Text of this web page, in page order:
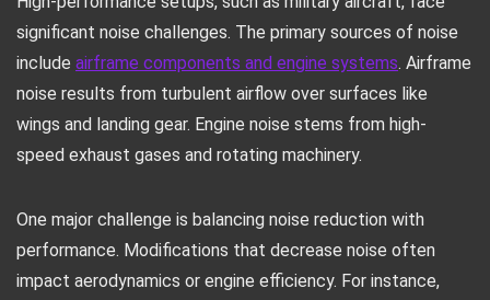
significant noise challenges. The primary sources of noise
include airframe components and engine systems. Airframe
noise results from turbulent airflow over surfaces like
wings and landing gear. Engine noise stems from high-
speed exhaust gases and rotating machinery.
One major challenge is balancing noise reduction with
performance. Modifications that decrease noise often
impact aerodynamics or engine efficiency. For instance,